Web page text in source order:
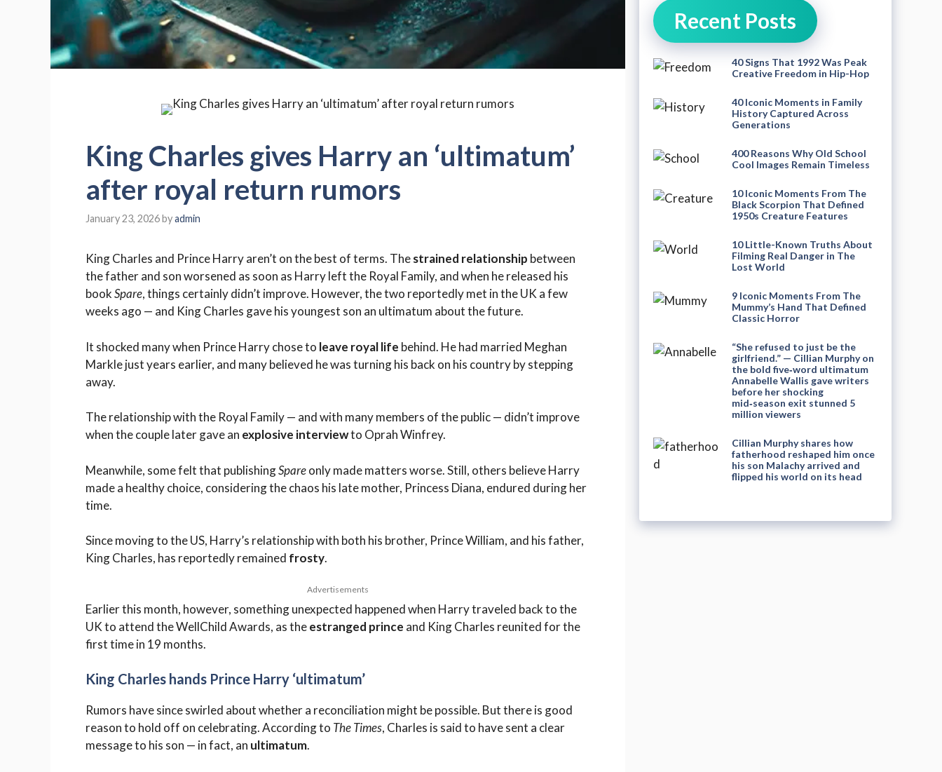
King Charles gives Harry an ‘ultimatum’
after royal return rumors
January 23, 2026byadmin
King Charles and Prince Harry aren’t on the best of terms. Thestrained relationship between
the father and son worsened as soon as Harry left the Royal Family, and when he released his
bookSpare, things certainly didn’t improve. However, the two reportedly met in the UK a few
weeks ago — and King Charles gave his youngest son an ultimatum about the future.
It shocked many when Prince Harry chose to leave royal life behind. He had married Meghan
Markle just years earlier, and many believed he was turning his back on his country by stepping
away.
The relationship with the Royal Family — and with many members of the public — didn’t improve
when the couple later gave an explosive interviewto Oprah Winfrey.
Meanwhile, some felt that publishingSpareonly made matters worse. Still, others believe Harry
made a healthy choice, considering the chaos his late mother, Princess Diana, endured during her
time.
Since moving to the US, Harry’s relationship with both his brother, Prince William, and his father,
King Charles, has reportedly remained frosty.
Advertisements
Earlier this month, however, something unexpected happened when Harry traveled back to the
UK to attend the WellChild Awards, as theestranged prince and King Charles reunited for the
first time in 19 months.
King Charles hands Prince Harry ‘ultimatum’
Rumors have since swirled about whether a reconciliation might be possible. But there is good
reason to hold off on celebrating. According to The Times, Charles is said to have sent a clear
message to his son — in fact, an ultimatum.
Recent Posts
40 Signs That 1992 Was Peak
Creative Freedom in Hip-Hop
40 Iconic Moments in Family
History Captured Across
Generations
400 Reasons Why Old School
Cool Images Remain Timeless
10 Iconic Moments From The
Black Scorpion That Defined
1950s Creature Features
10 Little-Known Truths About
Filming Real Danger in The
Lost World
9 Iconic Moments From The
Mummy’s Hand That Defined
Classic Horror
“She refused to just be the
girlfriend.” — Cillian Murphy on
the bold five‑word ultimatum
Annabelle Wallis gave writers
before her shocking
mid‑season exit stunned 5
million viewers
Cillian Murphy shares how
fatherhood reshaped him once
his son Malachy arrived and
flipped his world on its head